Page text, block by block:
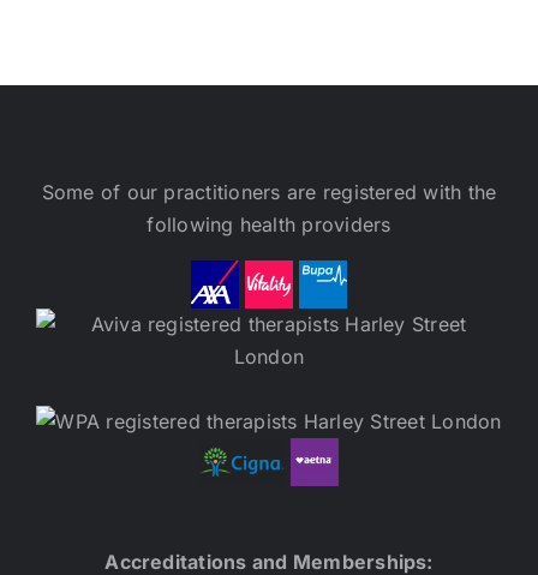
Some of our practitioners are registered with the
following health providers
Accreditations and Memberships: